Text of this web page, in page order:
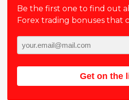
Be the first one to find out
Forex trading bonuses that
Get on the